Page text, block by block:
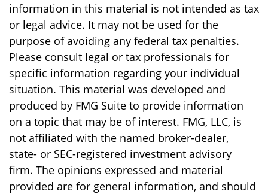
information in this material is not intended as tax
or legal advice. It may not be used for the
purpose of avoiding any federal tax penalties.
Please consult legal or tax professionals for
specific information regarding your individual
situation. This material was developed and
produced by FMG Suite to provide information
on a topic that may be of interest. FMG, LLC, is
not affiliated with the named broker-dealer,
state- or SEC-registered investment advisory
firm. The opinions expressed and material
provided are for general information, and should